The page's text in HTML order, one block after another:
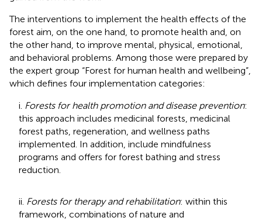
The interventions to implement the health effects of the
forest aim, on the one hand, to promote health and, on
the other hand, to improve mental, physical, emotional,
and behavioral problems. Among those were prepared by
the expert group “Forest for human health and wellbeing”,
which defines four implementation categories:
i. Forests for health promotion and disease prevention:
this approach includes medicinal forests, medicinal
forest paths, regeneration, and wellness paths
implemented. In addition, include mindfulness
programs and offers for forest bathing and stress
reduction.
ii. Forests for therapy and rehabilitation: within this
framework, combinations of nature and